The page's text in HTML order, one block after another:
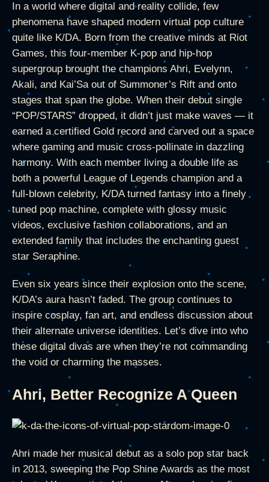
In a world where digital and reality collide, few
phenomena have shaped modern virtual pop culture
quite like K/DA. Born from the creative minds at Riot
Games, this four-member K-pop and hip-hop
supergroup brought the champions Ahri, Evelynn,
Akali, and Kai’Sa out of Summoner’s Rift and onto
stages that span the globe. When their debut single
“POP/STARS” dropped, it didn’t just make waves — it
earned a certified Gold record and carved out a space
where gaming and music cross-pollinate in dazzling
harmony. With each member living a double life as
both a powerful League of Legends champion and a
full-blown celebrity, K/DA turned fantasy into a finely
tuned pop machine, complete with glossy music
videos, exclusive fashion collaborations, and an
extended family that includes the enchanting guest
star Seraphine.
Even six years since their explosion onto the scene,
K/DA’s aura hasn’t faded. The group continues to
inspire cosplay, fan art, and endless discussion about
their alternate universe identities. Let’s dive into who
these digital divas are when they’re not commanding
the void or charming the masses.
Ahri, Better Recognize A Queen
Ahri made her musical debut as a solo pop star back
in 2013, sweeping the Pop Shine Awards as the most